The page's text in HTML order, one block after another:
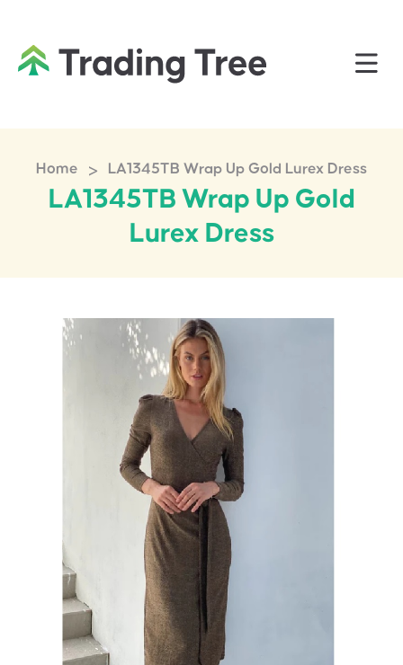
Home > LA1345TB Wrap Up Gold Lurex Dress
LA1345TB Wrap Up Gold
Lurex Dress